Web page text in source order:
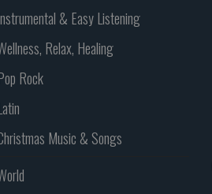
& Easy Listening
Relax, Healing
Rock
Music & Songs